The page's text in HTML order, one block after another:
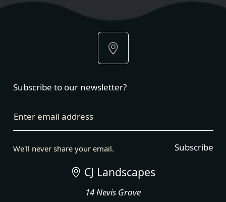
Subscribe to our newsletter?
Enter email address
We'll never share your email. Subscribe
CJ Landscapes
14 Nevis Grove